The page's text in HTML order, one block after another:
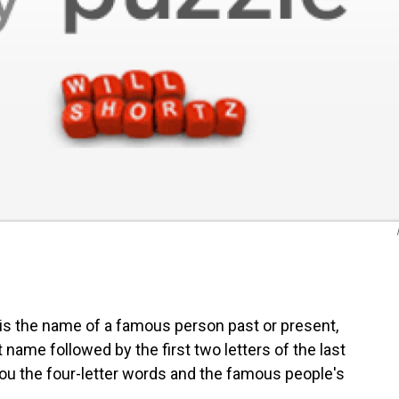
the name of a famous person past or present,
followed by the first two letters of the last
the four-letter words and the famous people's